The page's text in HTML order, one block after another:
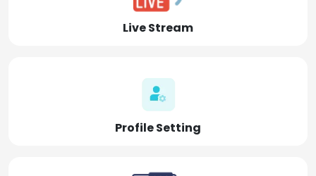
Live Stream
Profile Setting